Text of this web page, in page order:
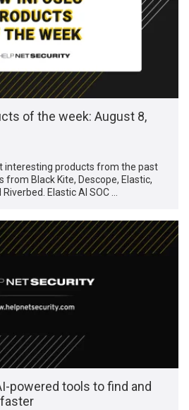
of the week: August 8,
interesting products from the past
Black Kite, Descope, Elastic,
Elastic AI SOC …
powered tools to find and